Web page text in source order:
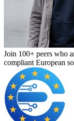
Join 100+ peers who
compliant European